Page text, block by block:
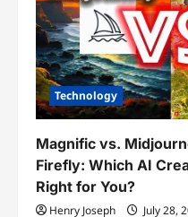
Technology
Magnific vs.
Firefly: Which AI
Right for You?
Henry Joseph July 28,